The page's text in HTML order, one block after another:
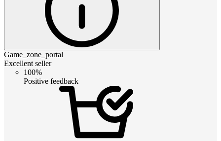
Game_zone_portal
Excellent seller
100%
Positive feedback